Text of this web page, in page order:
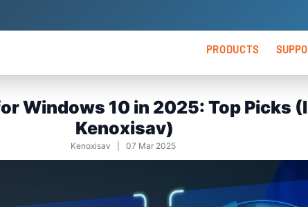
PRODUCTS
Windows
Kenoxis Utility
Windows 10 in 2025: Top Picks
Kenoxisav)
Kenoxisav | 07 Mar 2025